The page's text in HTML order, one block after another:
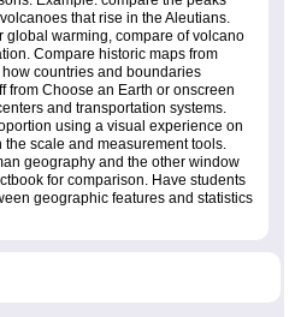
that rise in the Aleutians.
global warming, compare of volcano
Compare historic maps from
countries and boundaries
from Choose an Earth or onscreen
and transportation systems.
using a visual experience on
scale and measurement tools.
geography and the other window
for comparison. Have students
geographic features and statistics